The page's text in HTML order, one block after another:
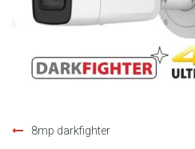
8mp darkfighter